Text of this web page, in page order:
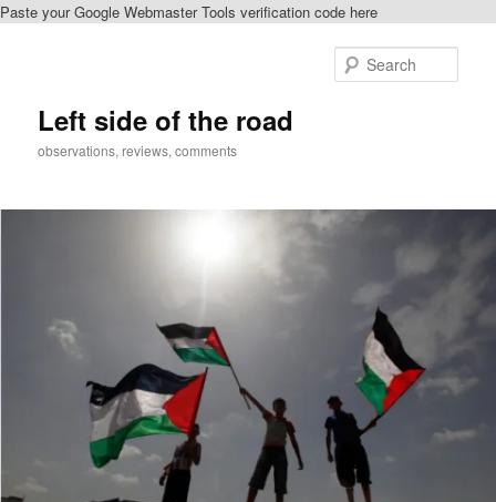
Paste your Google Webmaster Tools verification code here
Left side of the road
observations, reviews, comments